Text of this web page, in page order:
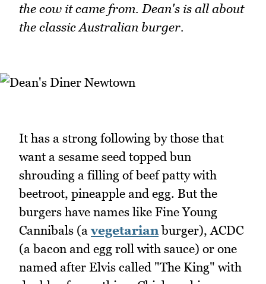
the cow it came from. Dean's is all about
the classic Australian burger.
It has a strong following by those that
want a sesame seed topped bun
shrouding a filling of beef patty with
beetroot, pineapple and egg. But the
burgers have names like Fine Young
Cannibals (avegetarianburger), ACDC
(a bacon and egg roll with sauce) or one
named after Elvis called "The King" with